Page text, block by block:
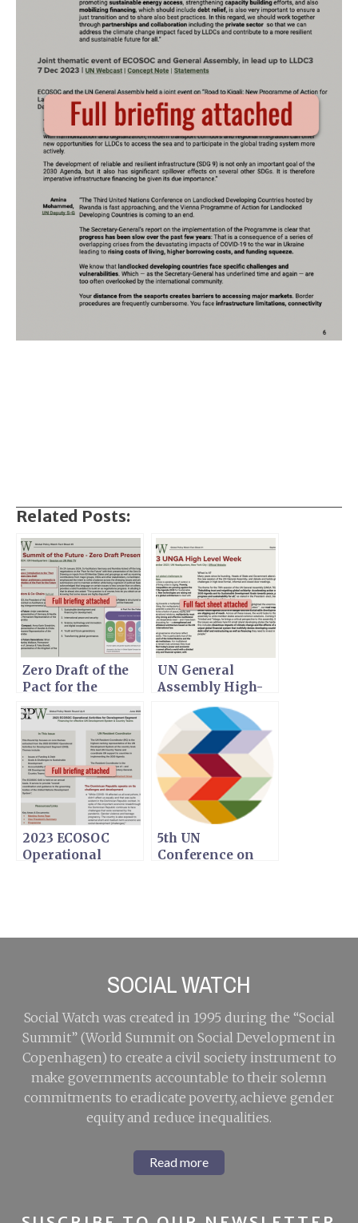
Related Posts:
Zero Draft of the
Pact for the
Future
UN General
Assembly High-
Level Week
2023 ECOSOC
Operational
5th UN
Conference on
LDC5
SOCIAL WATCH
Social Watch was created in 1995 during the “Social
Summit” (World Summit on Social Development in
Copenhagen) to create a civil society instrument to
make governments accountable to their solemn
commitments to eradicate poverty, achieve gender
equity and reduce inequalities.
Read more